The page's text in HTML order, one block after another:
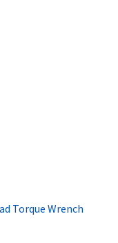
Torque Wrench